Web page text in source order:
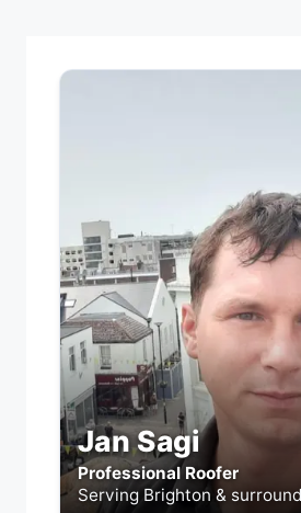
Jan Sagi
Professional Roofer
Serving Brighton &